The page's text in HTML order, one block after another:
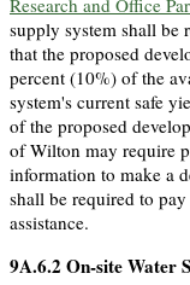
supply system shall be
that the proposed
percent (10%) of the
system's current safe
of the proposed
of Wilton may require
information to make a
shall be required to
assistance.
9A.6.2 On-site Water